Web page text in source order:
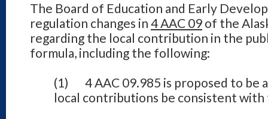
The Board of Education and Early
regulation changes in 4 AAC 09 of the
regarding the local contribution in the
formula, including the following:
(1) 4 AAC 09.985 is proposed to be
local contributions be consistent with